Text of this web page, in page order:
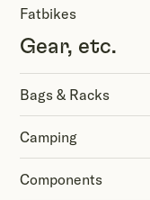
Fatbikes
Gear, etc.
Bags & Racks
Camping
Components